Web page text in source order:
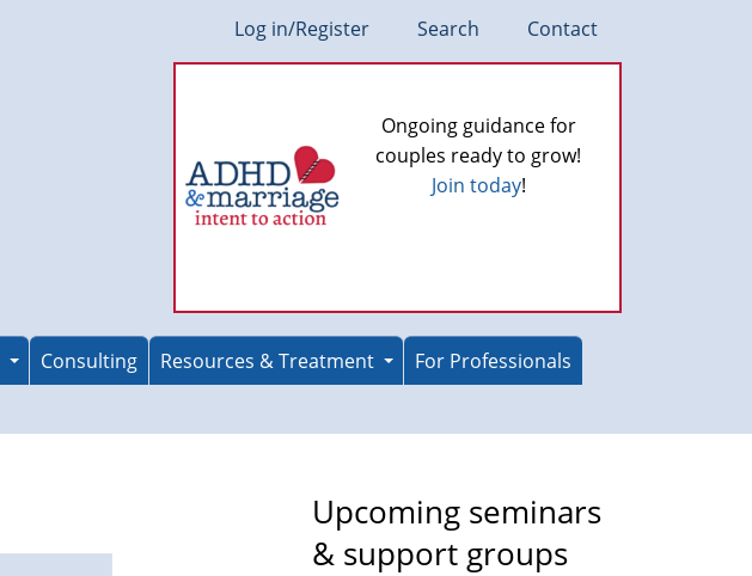
Log in/Register Search Contact
Ongoing guidance for
couples ready to grow!
Join today!
Consulting Resources & Treatment
For Professionals
Upcoming seminars
& support groups